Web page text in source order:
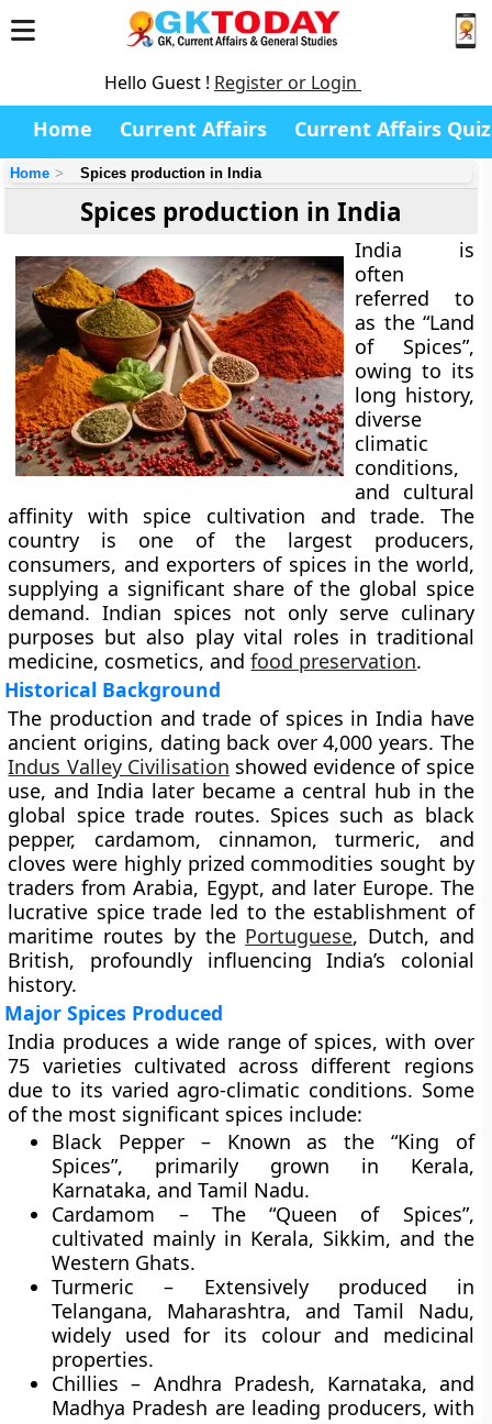
Hello Guest ! Register or Login
Home Current Affairs Current Affairs Quiz
Home Spices production in India
Spices production in India
India is
often
referred to
as the “Land
of Spices”,
owing to its
long history,
diverse
climatic
conditions,
and cultural
affinity with spice cultivation and trade. The
country is one of the largest producers,
consumers, and exporters of spices in the world,
supplying a significant share of the global spice
demand. Indian spices not only serve culinary
purposes but also play vital roles in traditional
medicine, cosmetics, andfood preservation.
Historical Background
The production and trade of spices in India have
ancient origins, dating back over 4,000 years. The
Indus Valley Civilisation showed evidence of spice
use, and India later became a central hub in the
global spice trade routes. Spices such as black
pepper, cardamom, cinnamon, turmeric, and
cloves were highly prized commodities sought by
traders from Arabia, Egypt, and later Europe. The
lucrative spice trade led to the establishment of
maritime routes by the Portuguese, Dutch, and
British, profoundly influencing India’s colonial
history.
Major Spices Produced
India produces a wide range of spices, with over
75 varieties cultivated across different regions
due to its varied agro-climatic conditions. Some
of the most significant spices include:
Black Pepper – Known as the “King of
Spices”, primarily grown in Kerala,
Karnataka, and Tamil Nadu.
Cardamom – The “Queen of Spices”,
cultivated mainly in Kerala, Sikkim, and the
Western Ghats.
Turmeric – Extensively produced in
Telangana, Maharashtra, and Tamil Nadu,
widely used for its colour and medicinal
properties.
Chillies – Andhra Pradesh, Karnataka, and
Madhya Pradesh are leading producers, with